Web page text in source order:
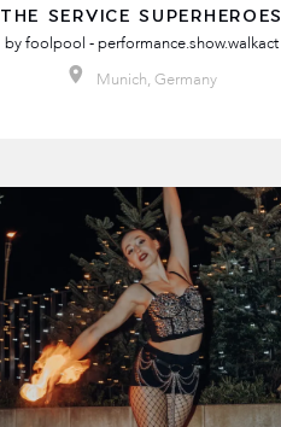
THE SERVICE SUPERHEROES
byfoolpool - performance.show.walkact
Munich, Germany